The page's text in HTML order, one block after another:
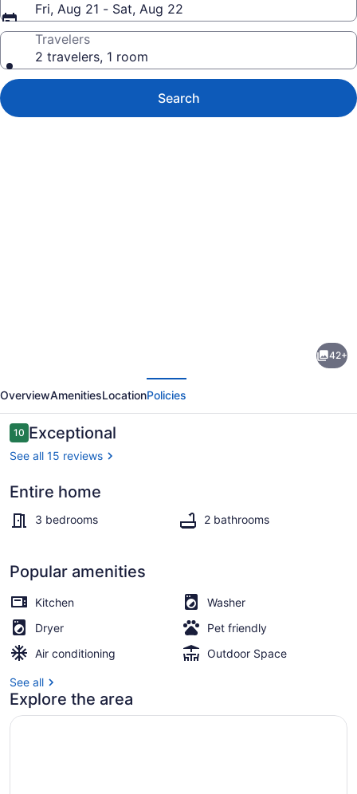
Fri, Aug 21 - Sat, Aug 22
Travelers
2 travelers, 1 room
Search
bedroom
house
on
Patterson
next
to
River
golf
coarse.
42+
OverviewAmenitiesLocationPolicies
Reviews
1010 out of 10
Exceptional
See all 15 reviews
Entire home
3 bedrooms 2 bathrooms
Popular amenities
Kitchen
Washer
Dryer
Pet friendly
Air conditioning
Outdoor Space
See all
Explore the area